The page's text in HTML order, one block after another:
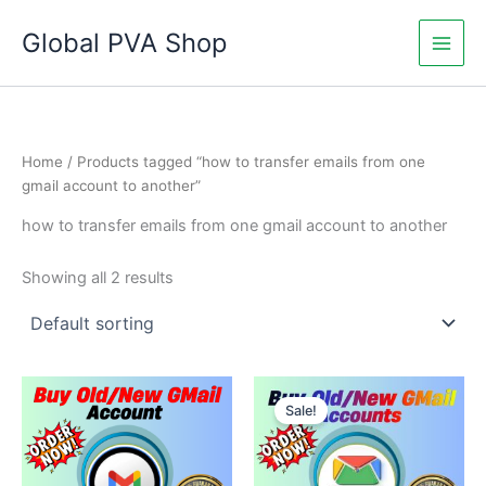
Global PVA Shop
Home / Products tagged “how to transfer emails from one
gmail account to another”
how to transfer emails from one gmail account to another
Showing all 2 results
Price
range:
$17.00
through
$400.00
This
Sale!
range:
$5.00
through
$350.00
This
product
multiple